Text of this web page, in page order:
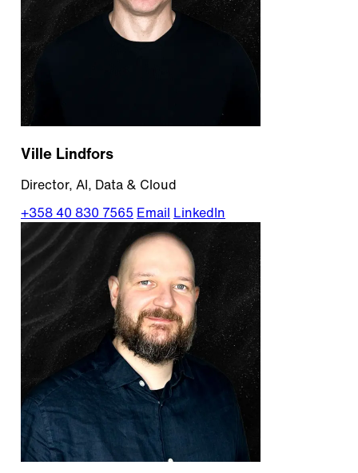
Ville Lindfors
Director, AI, Data & Cloud
+358 40 830 7565 Email LinkedIn